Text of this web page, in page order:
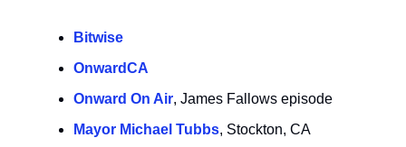
Bitwise
OnwardCA
Onward On Air, James Fallows episode
Mayor Michael Tubbs, Stockton, CA